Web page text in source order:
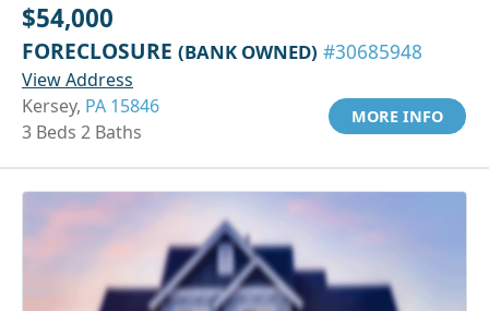
$54,000
FORECLOSURE (BANK OWNED) #30685948
View Address
Kersey, PA 15846
3 Beds 2 Baths
MORE INFO